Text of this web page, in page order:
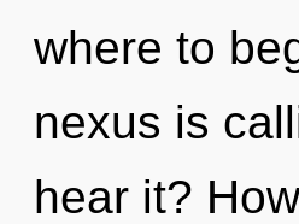
where to
nexus is
hear it?